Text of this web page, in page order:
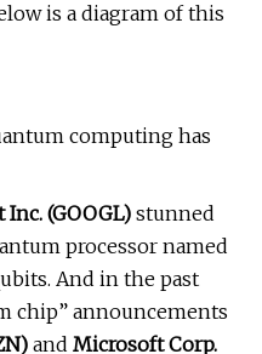
is a diagram of this
computing has
Inc. (GOOGL) stunned
processor named
And in the past
chip” announcements
) and Microsoft Corp.